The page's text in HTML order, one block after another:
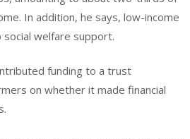
In addition, he says, low-income
welfare support.
funding to a trust
on whether it made financial